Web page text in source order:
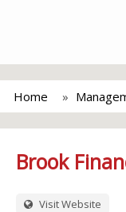
Home
Brook
Visit Website